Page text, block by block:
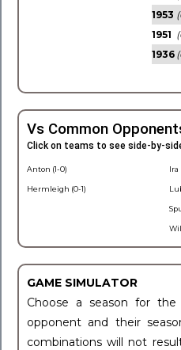
1953
1951
1936
Vs Common
Click on teams to see side-by-
Anton (1-0)
Hermleigh (0-1)
Ira
GAME SIMULATOR
Choose a season for the
opponent and their
combinations will not